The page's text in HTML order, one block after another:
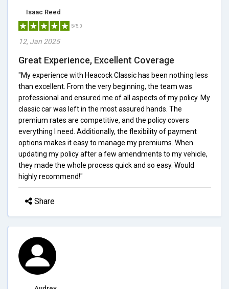
Isaac Reed
5/5.0
12, Jan 2025
Great Experience, Excellent Coverage
"My experience with Heacock Classic has been nothing less
than excellent. From the very beginning, the team was
professional and ensured me of all aspects of my policy. My
classic car was left in the most assured hands. The
premium rates are competitive, and the policy covers
everything I need. Additionally, the flexibility of payment
options makes it easy to manage my premiums. When
updating my policy after a few amendments to my vehicle,
they made the whole process quick and so easy. Would
highly recommend!"
Share